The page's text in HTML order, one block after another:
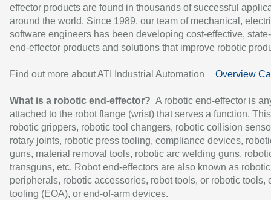
effector products are found in thousands of successful
around the world. Since 1989, our team of mechanical,
software engineers has been developing cost-effective,
end-effector products and solutions that improve robotic
Find out more about ATI Industrial Automation Overview
What is a robotic end-effector? A robotic end-effector is
attached to the robot flange (wrist) that serves a function.
robotic grippers, robotic tool changers, robotic collision
rotary joints, robotic press tooling, compliance devices,
guns, material removal tools, robotic arc welding guns,
transguns, etc. Robot end-effectors are also known as robotic
peripherals, robotic accessories, robot tools, or robotic tools,
tooling (EOA), or end-of-arm devices.